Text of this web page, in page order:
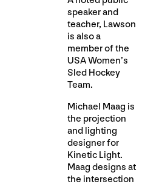
speaker and
teacher, Lawson
is also a
member of the
USA Women’s
Sled Hockey
Team.
Michael Maag is
the projection
and lighting
designer for
Kinetic Light.
Maag designs at
the intersection